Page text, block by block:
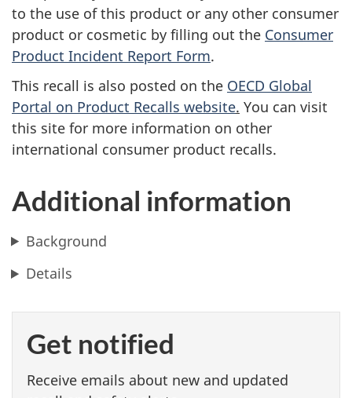
to the use of this product or any other consumer
product or cosmetic by filling out the Consumer
Product Incident Report Form.
This recall is also posted on the OECD Global
Portal on Product Recalls website. You can visit
this site for more information on other
international consumer product recalls.
Additional information
Background
Details
Get notified
Receive emails about new and updated